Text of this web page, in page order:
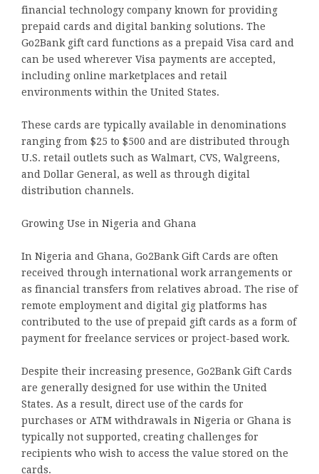
financial technology company known for providing
prepaid cards and digital banking solutions. The
Go2Bank gift card functions as a prepaid Visa card and
can be used wherever Visa payments are accepted,
including online marketplaces and retail
environments within the United States.
These cards are typically available in denominations
ranging from $25 to $500 and are distributed through
U.S. retail outlets such as Walmart, CVS, Walgreens,
and Dollar General, as well as through digital
distribution channels.
Growing Use in Nigeria and Ghana
In Nigeria and Ghana, Go2Bank Gift Cards are often
received through international work arrangements or
as financial transfers from relatives abroad. The rise of
remote employment and digital gig platforms has
contributed to the use of prepaid gift cards as a form of
payment for freelance services or project-based work.
Despite their increasing presence, Go2Bank Gift Cards
are generally designed for use within the United
States. As a result, direct use of the cards for
purchases or ATM withdrawals in Nigeria or Ghana is
typically not supported, creating challenges for
recipients who wish to access the value stored on the
cards.